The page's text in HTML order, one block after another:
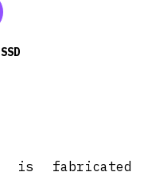
SSD
is fabricated